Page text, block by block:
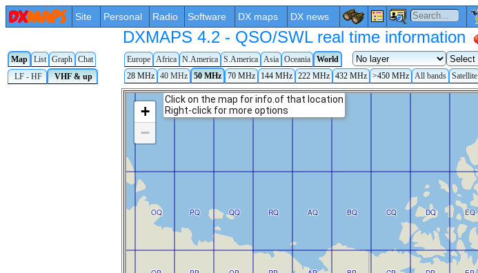
Site Personal Radio Software DX maps DX news
DXMAPS 4.2 - QSO/SWL real time information
Map List Graph Chat Europe Africa N.America S.America Asia Oceania
World
LF - HF
VHF & up 28 MHz 40 MHz 50 MHz 70 MHz 144 MHz 222 MHz 432 MHz >450 MHz All bands Satellite